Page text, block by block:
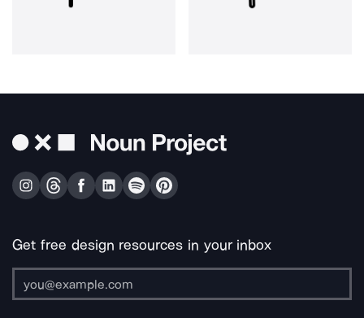
Get free design resources in your inbox